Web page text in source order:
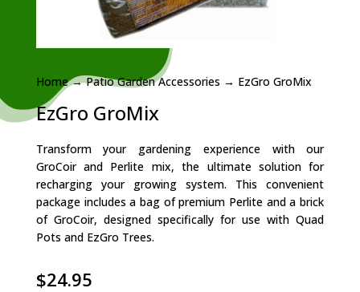
Home→Patio Garden Accessories → EzGro GroMix
EzGro GroMix
Transform your gardening experience with our
GroCoir and Perlite mix, the ultimate solution for
recharging your growing system. This convenient
package includes a bag of premium Perlite and a brick
of GroCoir, designed specifically for use with Quad
Pots and EzGro Trees.
$24.95